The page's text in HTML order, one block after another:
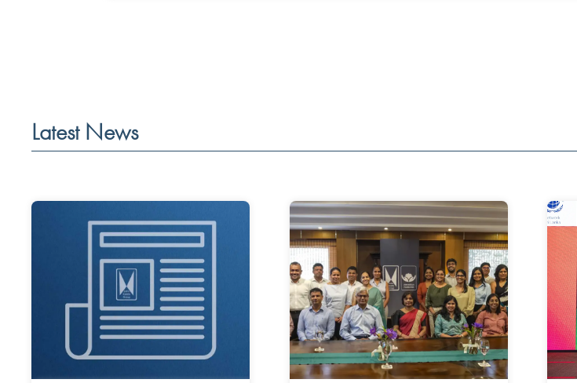
Latest News